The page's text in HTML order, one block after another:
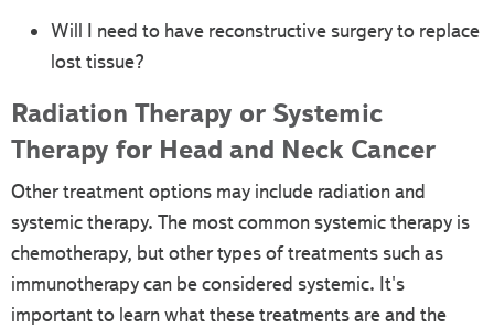
Will I need to have reconstructive surgery to replace
lost tissue?
Radiation Therapy or Systemic
Therapy for Head and Neck Cancer
Other treatment options may include radiation and
systemic therapy. The most common systemic therapy is
chemotherapy, but other types of treatments such as
immunotherapy can be considered systemic. It's
important to learn what these treatments are and the